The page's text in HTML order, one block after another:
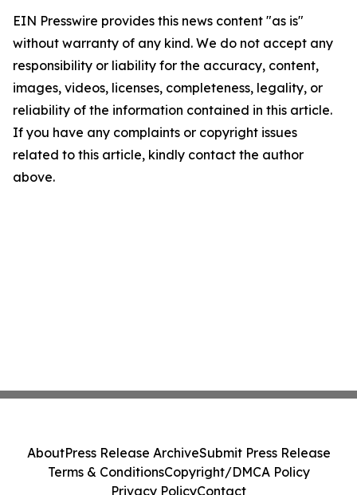
EIN Presswire provides this news content "as is"
without warranty of any kind. We do not accept any
responsibility or liability for the accuracy, content,
images, videos, licenses, completeness, legality, or
reliability of the information contained in this article.
If you have any complaints or copyright issues
related to this article, kindly contact the author
above.
AboutPress Release ArchiveSubmit Press Release
Terms & ConditionsCopyright/DMCA Policy
Privacy PolicyContact